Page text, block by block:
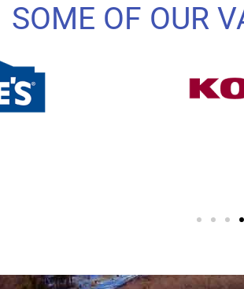
SOME OF OUR